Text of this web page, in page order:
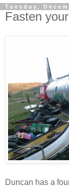
Tuesday,
Fasten
Duncan has a